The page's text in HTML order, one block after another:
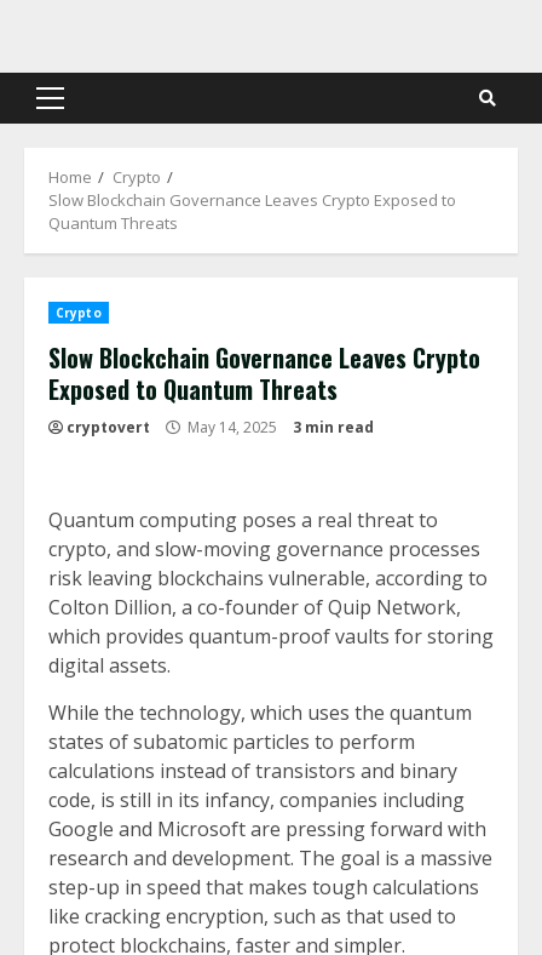
content
Primary
Home
Crypto
Slow Blockchain Governance Leaves Crypto Exposed to
Quantum Threats
Crypto
Slow Blockchain Governance Leaves Crypto
Exposed to Quantum Threats
cryptovert May 14, 2025 3 min read
Quantum computing poses a real threat to
crypto, and slow-moving governance processes
risk leaving blockchains vulnerable, according to
Colton Dillion, a co-founder of Quip Network,
which provides quantum-proof vaults for storing
digital assets.
While the technology, which uses the quantum
states of subatomic particles to perform
calculations instead of transistors and binary
code, is still in its infancy, companies including
Google and Microsoft are pressing forward with
research and development. The goal is a massive
step-up in speed that makes tough calculations
like cracking encryption, such as that used to
protect blockchains, faster and simpler.